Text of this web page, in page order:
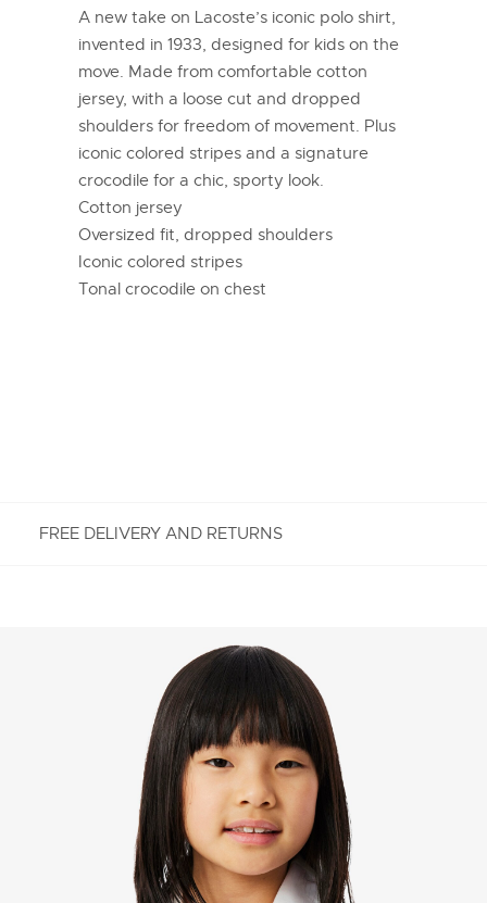
A new take on Lacoste’s iconic polo shirt,
invented in 1933, designed for kids on the
move. Made from comfortable cotton
jersey, with a loose cut and dropped
shoulders for freedom of movement. Plus
iconic colored stripes and a signature
crocodile for a chic, sporty look.
Cotton jersey
Oversized fit, dropped shoulders
Iconic colored stripes
Tonal crocodile on chest
FREE DELIVERY AND RETURNS
Enjoy Free Returns using our easy returns process.
We accept returns 7 days from receipt of your
order purchased on Lacoste.com. To return a
product, please email us at customerservice-
idn@lacoste.com. Please note that some products
are not eligible for return, i.e. customized items,
items discounted 30% or above, accessories,
perfume, masks, underwear and swimwear.